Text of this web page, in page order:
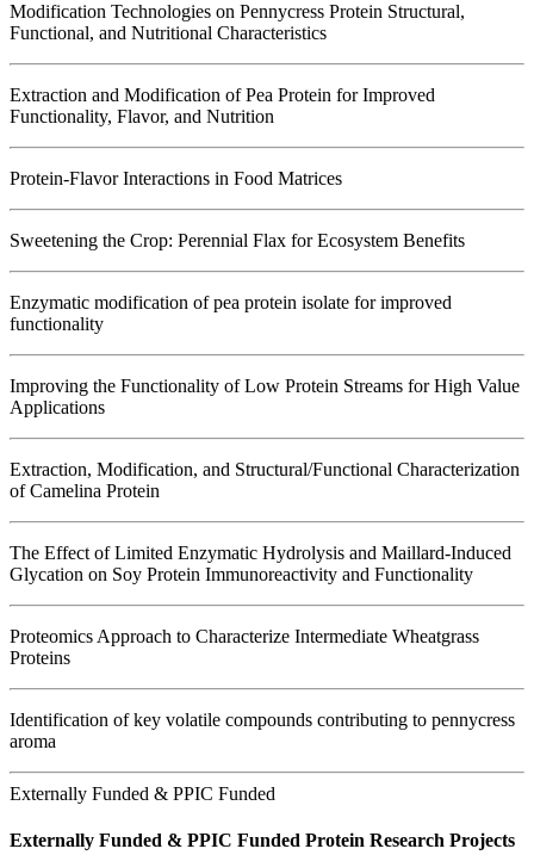
Modification Technologies on Pennycress Protein Structural,
Functional, and Nutritional Characteristics
Extraction and Modification of Pea Protein for Improved
Functionality, Flavor, and Nutrition
Protein-Flavor Interactions in Food Matrices
Sweetening the Crop: Perennial Flax for Ecosystem Benefits
Enzymatic modification of pea protein isolate for improved
functionality
Improving the Functionality of Low Protein Streams for High Value
Applications
Extraction, Modification, and Structural/Functional Characterization
of Camelina Protein
The Effect of Limited Enzymatic Hydrolysis and Maillard-Induced
Glycation on Soy Protein Immunoreactivity and Functionality
Proteomics Approach to Characterize Intermediate Wheatgrass
Proteins
Identification of key volatile compounds contributing to pennycress
aroma
Externally Funded & PPIC Funded
Externally Funded & PPIC Funded Protein Research Projects